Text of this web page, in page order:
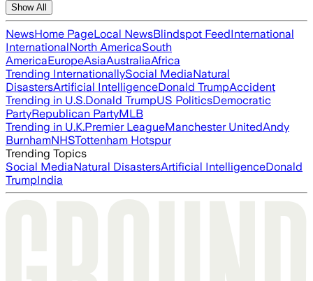
Show All
NewsHome PageLocal NewsBlindspot FeedInternational
InternationalNorth AmericaSouth
AmericaEuropeAsiaAustraliaAfrica
Trending InternationallySocial MediaNatural
DisastersArtificial IntelligenceDonald TrumpAccident
Trending in U.S.Donald TrumpUS PoliticsDemocratic
PartyRepublican PartyMLB
Trending in U.K.Premier LeagueManchester UnitedAndy
BurnhamNHSTottenham Hotspur
Trending Topics
Social MediaNatural DisastersArtificial IntelligenceDonald
TrumpIndia